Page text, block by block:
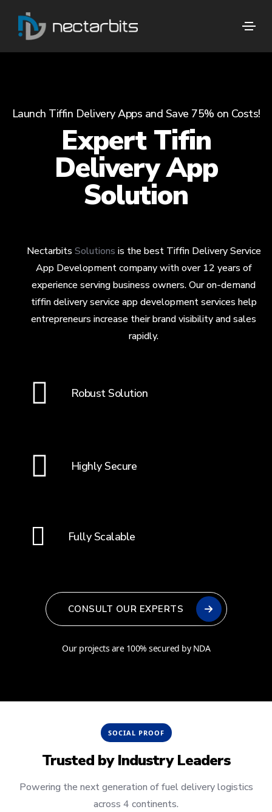
Launch Tiffin Delivery Apps and Save 75% on Costs!
Expert Tifin
Delivery App
Solution
Nectarbits Solutions is the best Tiffin Delivery Service
App Development company with over 12 years of
experience serving business owners. Our on-demand
tiffin delivery service app development services help
entrepreneurs increase their brand visibility and sales
rapidly.
Robust Solution
Highly Secure
Fully Scalable
CONSULT OUR EXPERTS
Our projects are 100% secured by NDA
SOCIAL PROOF
Trusted byIndustry Leaders
Powering the next generation of fuel delivery logistics
across 4 continents.